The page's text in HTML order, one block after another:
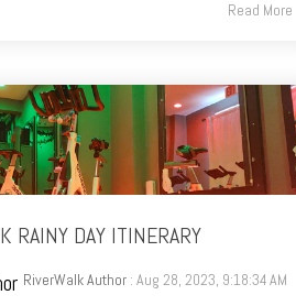
Read More
RAINY DAY ITINERARY
RiverWalk Author : Aug 28, 2023, 9:18:34 AM